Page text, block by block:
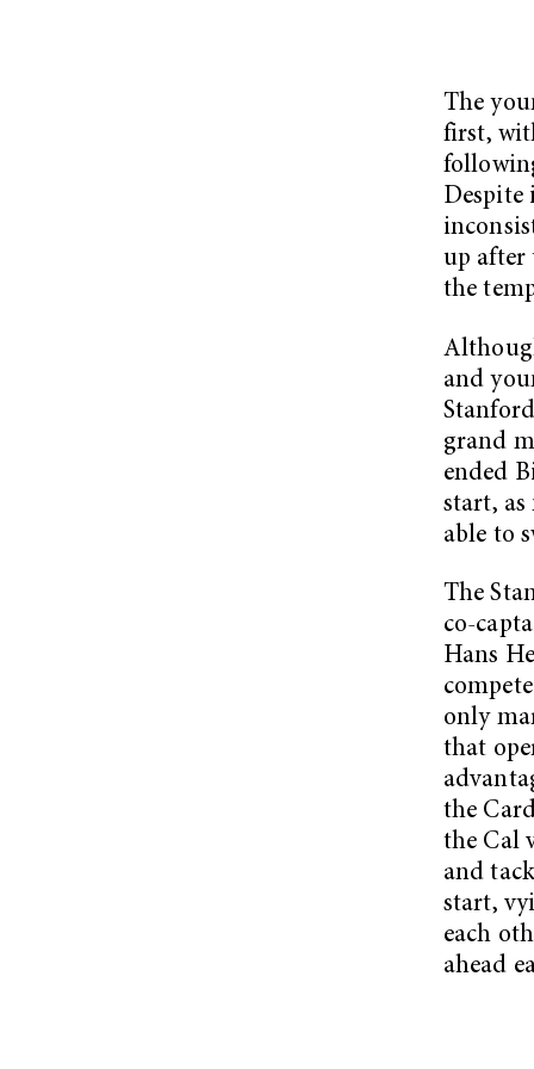
The
first,
Despite
up after
the
and
grand
ended
start,
able to
The
co-
Hans
only
that
the
the Cal
and
start,
each
ahead